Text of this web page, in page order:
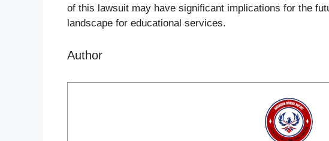
of this lawsuit may have significant implications for the
landscape for educational services.
Author